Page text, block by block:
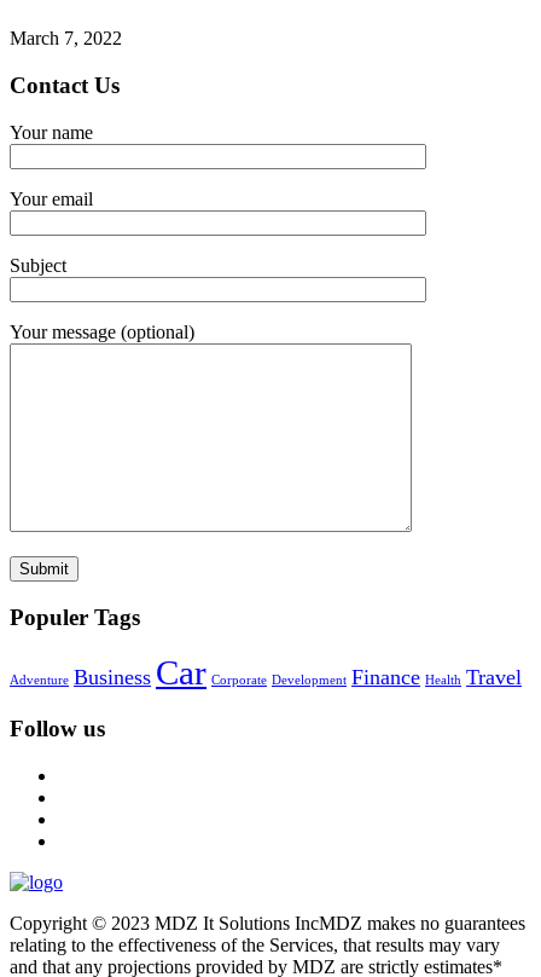
March 7, 2022
Contact Us
Your name
Your email
Subject
Your message (optional)
Populer Tags
Adventure Business Car Corporate Development Finance Health Travel
Follow us
Copyright © 2023 MDZ It Solutions IncMDZ makes no guarantees
relating to the effectiveness of the Services, that results may vary
and that any projections provided by MDZ are strictly estimates*